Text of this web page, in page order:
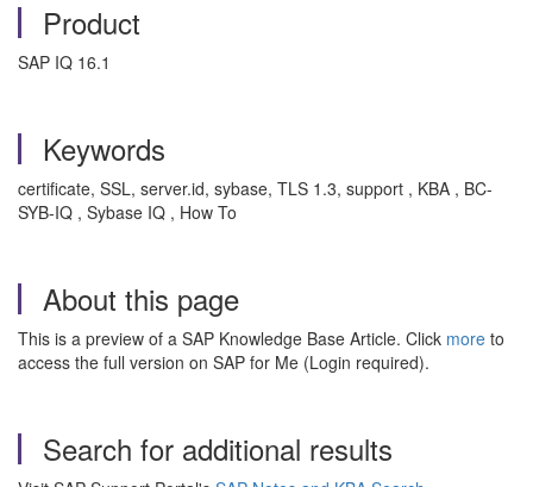
Product
SAP IQ 16.1
Keywords
certificate, SSL, server.id, sybase, TLS 1.3, support , KBA , BC-
SYB-IQ , Sybase IQ , How To
About this page
This is a preview of a SAP Knowledge Base Article. Click more to
access the full version on SAP for Me (Login required).
Search for additional results